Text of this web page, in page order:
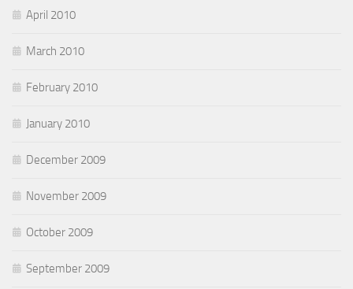
April 2010
March 2010
February 2010
January 2010
December 2009
November 2009
October 2009
September 2009